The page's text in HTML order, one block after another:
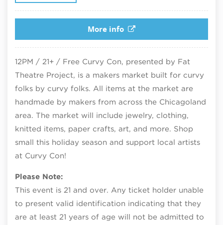
More info
12PM / 21+ / Free Curvy Con, presented by Fat
Theatre Project, is a makers market built for curvy
folks by curvy folks. All items at the market are
handmade by makers from across the Chicagoland
area. The market will include jewelry, clothing,
knitted items, paper crafts, art, and more. Shop
small this holiday season and support local artists
at Curvy Con!
Please Note:
This event is 21 and over. Any ticket holder unable
to present valid identification indicating that they
are at least 21 years of age will not be admitted to